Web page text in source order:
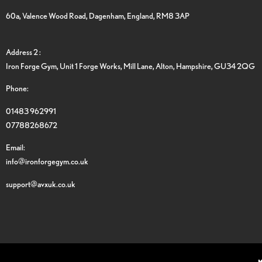
60a, Valence Wood Road, Dagenham, England, RM8 3AP
Address 2 :
Iron Forge Gym, Unit 1 Forge Works, Mill Lane, Alton, Hampshire, GU34 2QG
Phone:
01483 962991
07788268672
Email:
info@ironforgegym.co.uk
support@avxuk.co.uk